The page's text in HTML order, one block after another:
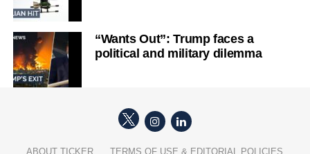
“Wants Out”: Trump faces a
political and military dilemma
ABOUT TICKER TERMS OF USE & EDITORIAL POLICIES